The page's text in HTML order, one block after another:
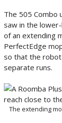
The 505 Combo
saw in the
of an extending
PerfectEdge
so that the robot
separate runs.
The extending